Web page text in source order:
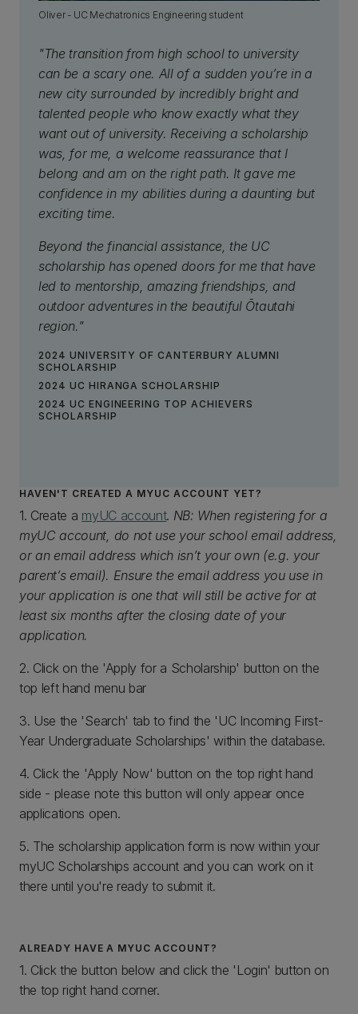
Oliver - UC Mechatronics Engineering student
"The transition from high school to university
can be a scary one. All of a sudden you’re in a
new city surrounded by incredibly bright and
talented people who know exactly what they
want out of university. Receiving a scholarship
was, for me, a welcome reassurance that I
belong and am on the right path. It gave me
confidence in my abilities during a daunting but
exciting time.
Beyond the financial assistance, the UC
scholarship has opened doors for me that have
led to mentorship, amazing friendships, and
outdoor adventures in the beautiful Ōtautahi
region."
2024 UNIVERSITY OF CANTERBURY ALUMNI
SCHOLARSHIP
2024 UC HIRANGA SCHOLARSHIP
2024 UC ENGINEERING TOP ACHIEVERS
SCHOLARSHIP
HAVEN'T CREATED A MYUC ACCOUNT YET?
1. Create a myUC account. NB: When registering for a
myUC account, do not use your school email address,
or an email address which isn’t your own (e.g. your
parent’s email). Ensure the email address you use in
your application is one that will still be active for at
least six months after the closing date of your
application.
2. Click on the 'Apply for a Scholarship' button on the
top left hand menu bar
3. Use the 'Search' tab to find the 'UC Incoming First-
Year Undergraduate Scholarships' within the database.
4. Click the 'Apply Now' button on the top right hand
side - please note this button will only appear once
applications open.
5. The scholarship application form is now within your
myUC Scholarships account and you can work on it
there until you're ready to submit it.
ALREADY HAVE A MYUC ACCOUNT?
1. Click the button below and click the 'Login' button on
the top right hand corner.